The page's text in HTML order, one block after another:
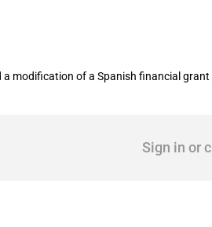
a modification of a Spanish financial
Sign in or